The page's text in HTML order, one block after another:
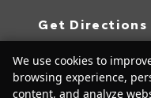
Get Directions
10939 Atlantic Blvd
Jacksonville,FL32225
We use cookies to
browsing experience,
content, and analyze